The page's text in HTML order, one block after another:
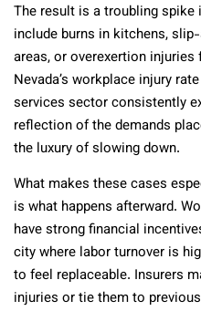
The result is a troubling
include burns in kitchens,
areas, or overexertion
Nevada’s workplace injury
services sector consistently
reflection of the demands
the luxury of slowing down.
What makes these cases
is what happens afterward.
have strong financial
city where labor turnover is
to feel replaceable. Insurers
injuries or tie them to